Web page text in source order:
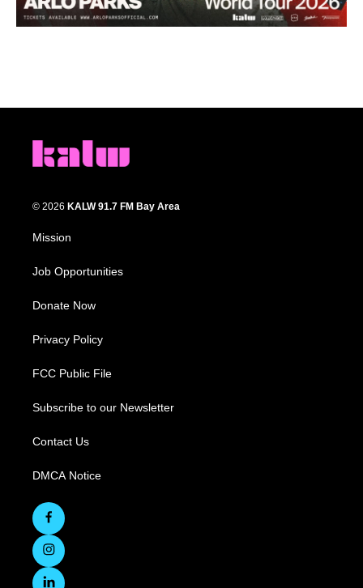
© 2026 KALW 91.7 FM Bay Area
Mission
Job Opportunities
Donate Now
Privacy Policy
FCC Public File
Subscribe to our Newsletter
Contact Us
DMCA Notice